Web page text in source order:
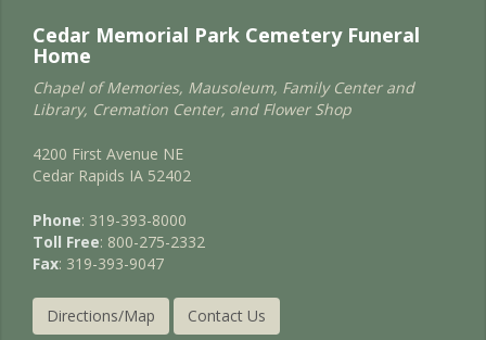
Cedar Memorial Park Cemetery Funeral
Home
Chapel of Memories, Mausoleum, Family Center and
Library, Cremation Center, and Flower Shop
4200 First Avenue NE
Cedar Rapids IA 52402
Phone: 319-393-8000
Toll Free: 800-275-2332
Fax: 319-393-9047
Directions/Map Contact Us